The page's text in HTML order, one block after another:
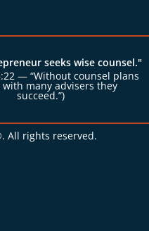
seeks wise counsel."
— “Without counsel plans
many advisers they
succeed.”)
All rights reserved.